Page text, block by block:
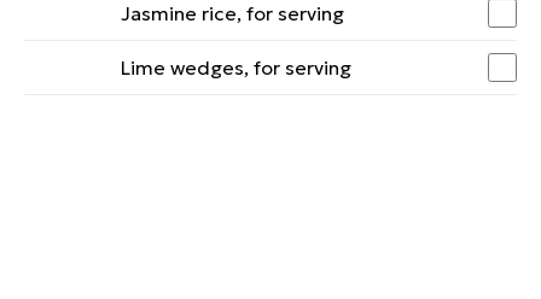
Jasmine rice, for serving
Lime wedges, for serving